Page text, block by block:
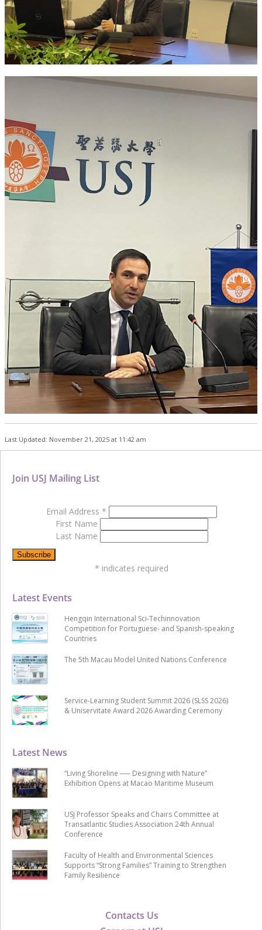
Last Updated: November 21, 2025 at 11:42 am
Contacts Us
Latest News
“Living Shoreline ── Designing with Nature”
Exhibition Opens at Macao Maritime Museum
USJ Professor Speaks and Chairs Committee at
Transatlantic Studies Association 24th Annual
Conference
Faculty of Health and Environmental Sciences
Supports “Strong Families” Training to Strengthen
Family Resilience
Latest Events
Hengqin International Sci-Techinnovation
Competition for Portuguese- and Spanish-speaking
Countries
The 5th Macau Model United Nations Conference
Service-Learning Student Summit 2026 (SLSS 2026)
& Uniservitate Award 2026 Awarding Ceremony
Join USJ Mailing List
Email Address *
First Name
Last Name
* indicates required